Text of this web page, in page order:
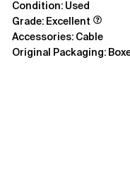
Condition: Used
Grade: Excellent
Accessories: Cable
Original Packaging: